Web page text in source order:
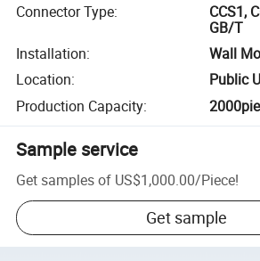
Connector Type:
CCS1,
GB/T
Installation:
Wall
Location:
Public
Production Capacity:
Sample service
Get samples of US$1,000.00/Piece!
Get sample